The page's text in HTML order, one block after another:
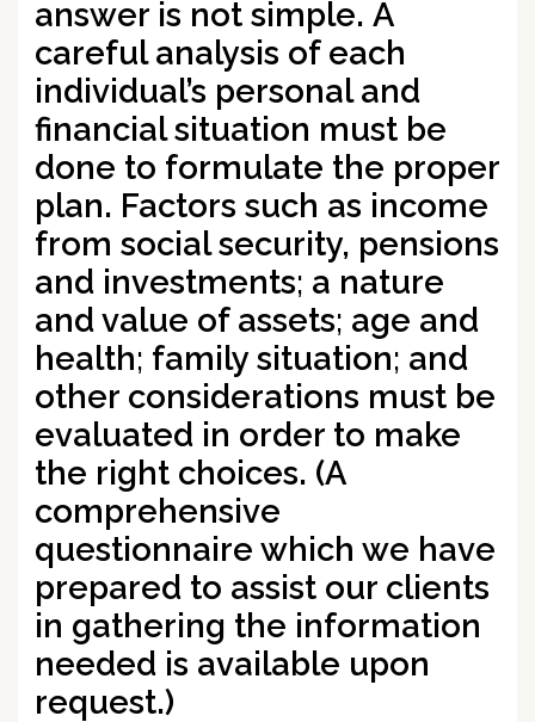
answer is not simple.A
careful analysis of each
individual’s personal and
financial situation must be
done to formulate the proper
plan. Factors such as income
from social security, pensions
and investments; a nature
and value of assets; age and
health; family situation; and
other considerations must be
evaluated in order to make
the right choices. (A
comprehensive
questionnaire which we have
prepared to assist our clients
in gathering the information
needed is available upon
request.)